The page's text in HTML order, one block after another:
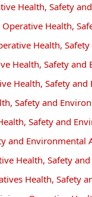
Health, Safety
Health,
Health,
Health, Safety
Health, Safety
Safety and
Safety and
and Environmental
Health, Safety
Health, Safety